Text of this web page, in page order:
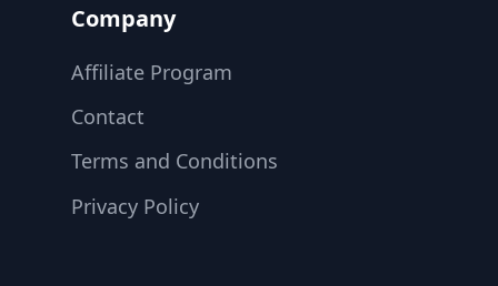
Company
Affiliate Program
Contact
Terms and Conditions
Privacy Policy